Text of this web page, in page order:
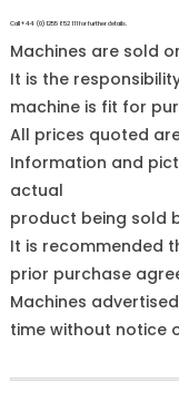
Call +44 (0)1255 852 111 for further details.
Machines are sold
It is the
machine is fit for
All prices quoted
Information and
actual
product being sold
It is recommended
prior purchase
Machines
time without notice